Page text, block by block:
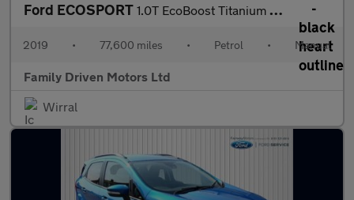
Ford ECOSPORT 1.0T EcoBoost Titanium Euro 6 (s/s) 5dr
2019 • 77,600 miles • Petrol • Manual
Family Driven Motors Ltd
Wirral